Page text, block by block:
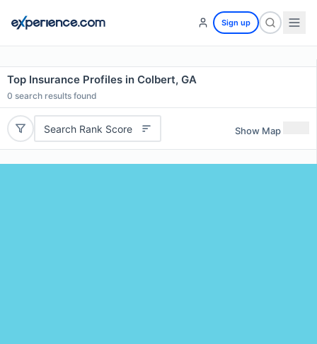
Sign up
Top Insurance Profiles in Colbert, GA
0 search results found
Search Rank Score Show Map